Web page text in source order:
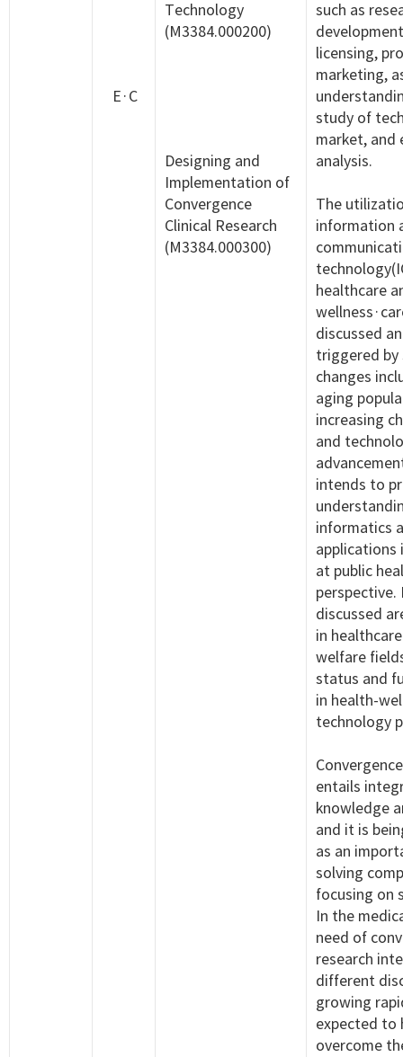
E·C
Technology
(M3384.000200)
Designing and
Implementation of
Convergence
Clinical Research
(M3384.000300)
such as
licensing,
marketing,
study of
market, and
analysis.
The
information
healthcare
discussed
triggered by
changes
aging
increasing
and
intends to
informatics
applications
at public
perspective.
discussed
in
welfare
status and
in health-
technology
entails
knowledge
and it is
as an
solving
focusing on
In the
need of
research
different
growing
expected to
overcome